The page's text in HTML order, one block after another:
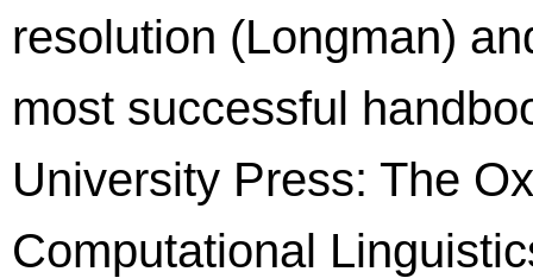
resolution (Longman)
most successful
University Press: The
Computational